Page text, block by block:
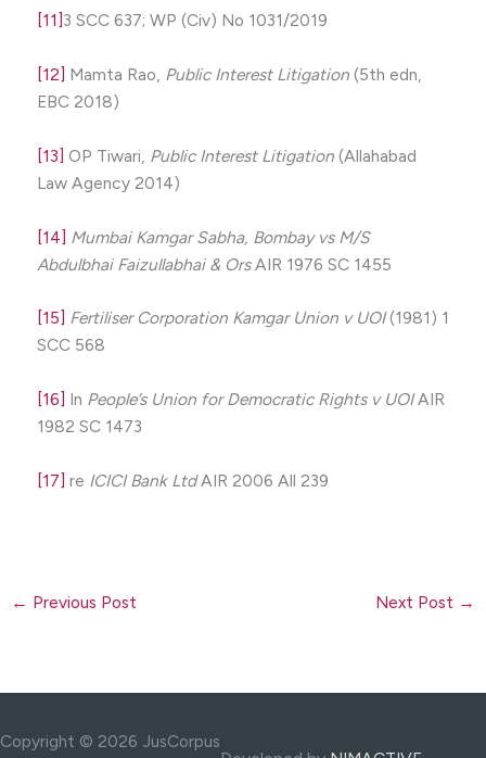
[11]3 SCC 637; WP (Civ) No 1031/2019
[12] Mamta Rao, Public Interest Litigation (5th edn,
EBC 2018)
[13] OP Tiwari, Public Interest Litigation (Allahabad
Law Agency 2014)
[14] Mumbai Kamgar Sabha, Bombay vs M/S
Abdulbhai Faizullabhai & OrsAIR 1976 SC 1455
[15] Fertiliser Corporation Kamgar Union v UOI(1981) 1
SCC 568
[16] In People’s Union for Democratic Rights v UOIAIR
1982 SC 1473
[17] re ICICI Bank LtdAIR 2006 All 239
← Previous Post Next Post →
Copyright © 2026 JusCorpus